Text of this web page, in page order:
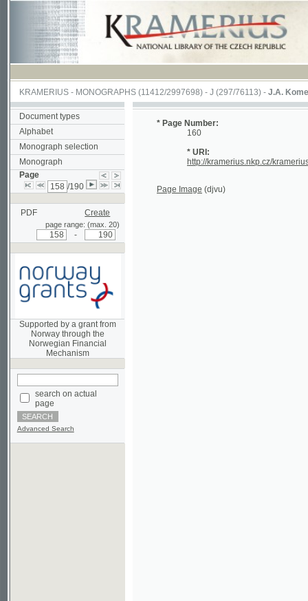
KRAMERIUS-MONOGRAPHS(11412/2997698) -J (297/76113)-J.A.
Document types
Alphabet
Monograph selection
Monograph
Page
/190
PDF Create
page range: (max. 20)
Supported by a grant from
Norway through the
Mechanism
search on actual
Advanced Search
* Page Number:
160
* URI:
http://kramerius.nkp.cz/kramerius/